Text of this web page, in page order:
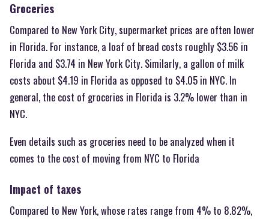
Groceries
Compared to New York City, supermarket prices are often lower
in Florida. For instance, a loaf of bread costs roughly $3.56 in
Florida and $3.74 in New York City. Similarly, a gallon of milk
costs about $4.19 in Florida as opposed to $4.05 in NYC. In
general, the cost of groceries in Florida is 3.2% lower than in
NYC.
Even details such as groceries need to be analyzed when it
comes to the cost of moving from NYC to Florida
Impact of taxes
Compared to New York, whose rates range from 4% to 8.82%,